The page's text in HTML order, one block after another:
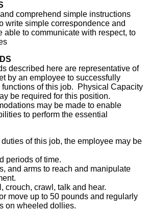
comprehend simple instructions
write simple correspondence and
able to communicate with respect, to
described here are representative of
by an employee to successfully
functions of this job. Physical Capacity
be required for this position.
may be made to enable
to perform the essential
of this job, the employee may be
periods of time.
and arms to reach and manipulate
crawl, talk and hear.
move up to 50 pounds and regularly
on wheeled dollies.